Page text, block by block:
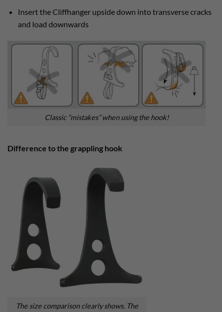
Insert the Cliffhanger upside down into transverse cracks
and load downwards
Classic “mistakes” when using the hook!
Difference to the grappling hook
The size comparison clearly shows. The